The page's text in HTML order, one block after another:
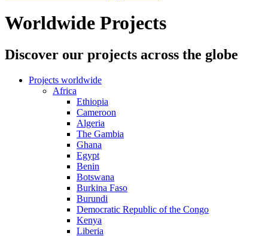
Worldwide Projects
Discover our projects across the globe
Projects worldwide
Africa
Ethiopia
Cameroon
Algeria
The Gambia
Ghana
Egypt
Benin
Botswana
Burkina Faso
Burundi
Democratic Republic of the Congo
Kenya
Liberia